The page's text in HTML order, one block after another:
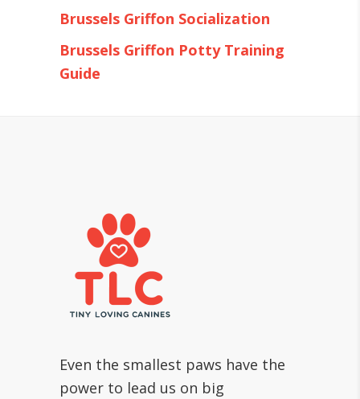
Brussels Griffon Socialization
Brussels Griffon Potty Training
Guide
Even the smallest paws have the
power to lead us on big